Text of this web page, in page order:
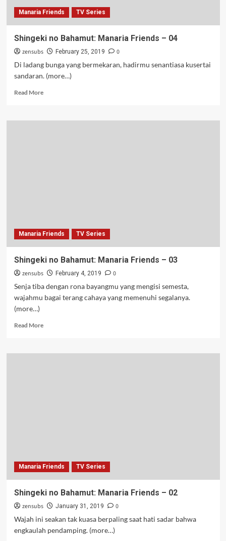
Manaria Friends TV Series
Shingeki no Bahamut: Manaria Friends – 04
zensubs February 25, 2019
0
Di ladang bunga yang bermekaran, hadirmu senantiasa kusertai
sandaran. (more…)
Read MoreRead
Shingeki
Manaria Friends TV Series
Shingeki no Bahamut: Manaria Friends – 03
zensubs February 4, 2019
0
Senja tiba dengan rona bayangmu yang mengisi semesta,
wajahmu bagai terang cahaya yang memenuhi segalanya.
(more…)
Read MoreRead
Shingeki
Manaria Friends TV Series
Shingeki no Bahamut: Manaria Friends – 02
zensubs January 31, 2019
0
Wajah ini seakan tak kuasa berpaling saat hati sadar bahwa
engkaulah pendamping. (more…)